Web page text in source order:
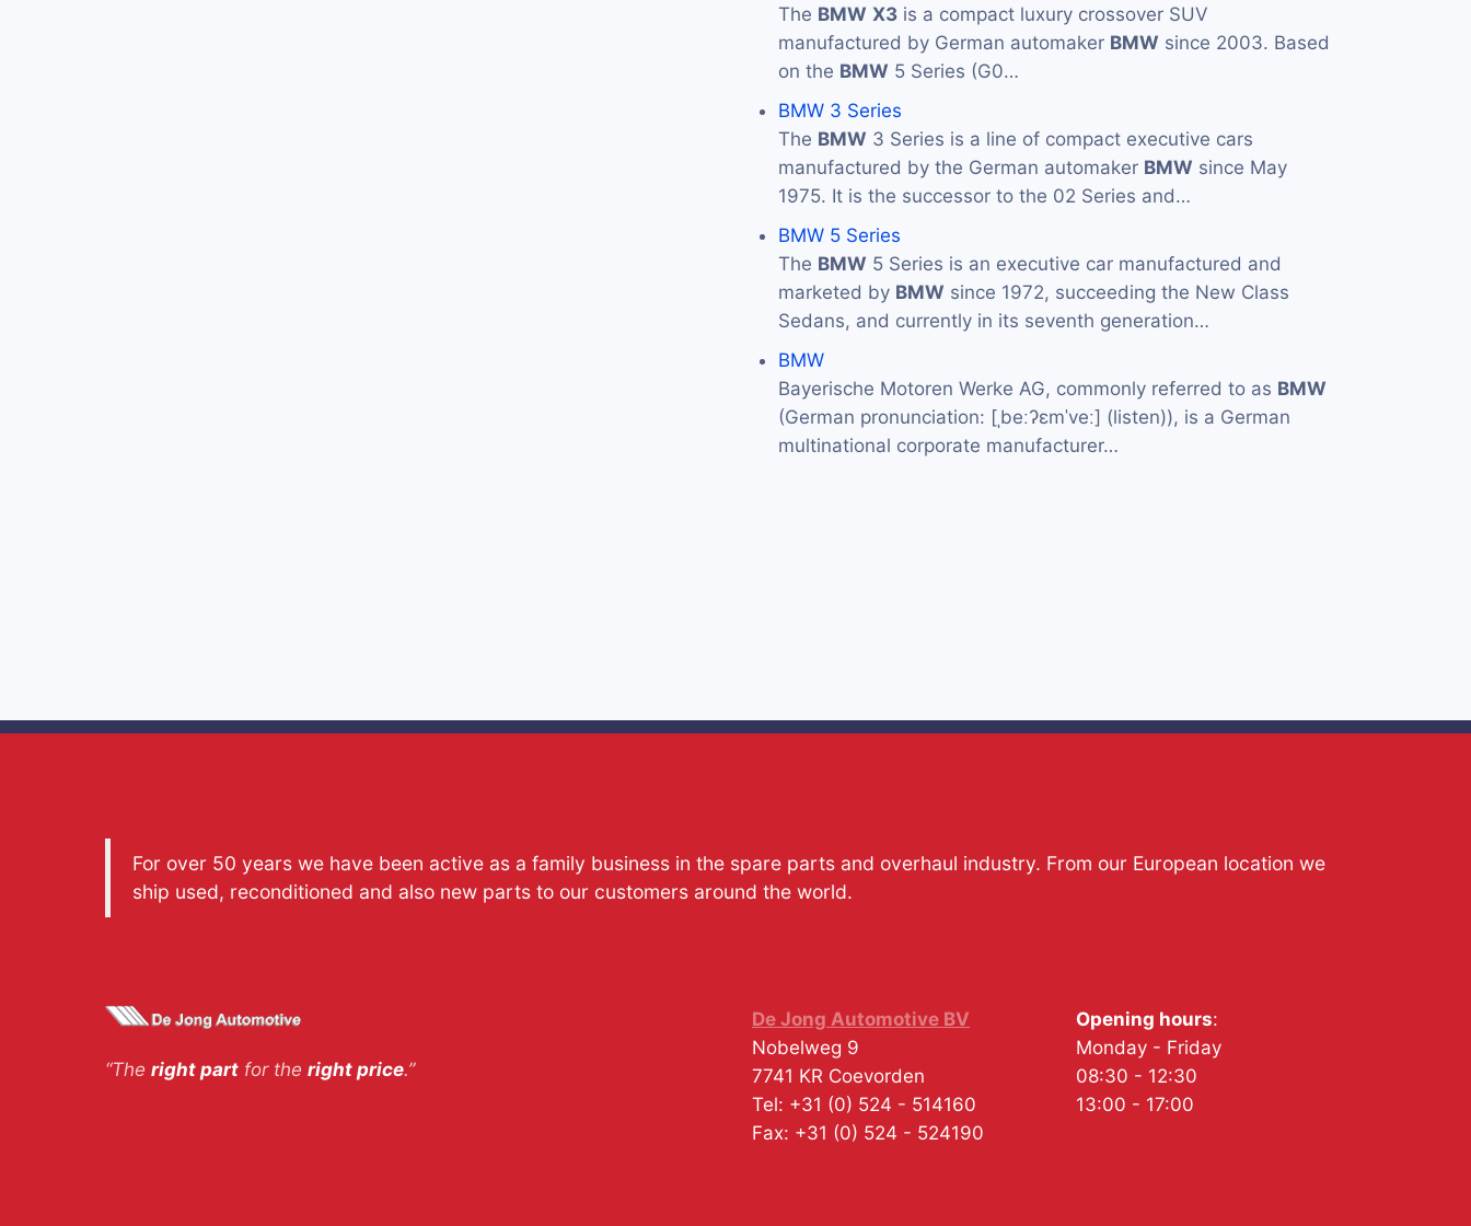
The BMW X3 is a compact luxury crossover SUV
manufactured by German automaker BMW since 2003. Based
on the BMW 5 Series (G0…
BMW 3 Series
The BMW 3 Series is a line of compact executive cars
manufactured by the German automaker BMW since May
1975. It is the successor to the 02 Series and…
BMW 5 Series
The BMW 5 Series is an executive car manufactured and
marketed by BMW since 1972, succeeding the New Class
Sedans, and currently in its seventh generation…
BMW
Bayerische Motoren Werke AG, commonly referred to as BMW
(German pronunciation: [ˌbeːʔɛmˈveː] (listen)), is a German
multinational corporate manufacturer…
For over 50 years we have been active as a family business in the spare parts and overhaul industry. From our European location we
ship used, reconditioned and also new parts to our customers around the world.
“The right part for the right price.”
De Jong Automotive BV
Nobelweg 9
7741 KR Coevorden
Tel: +31 (0) 524 - 514160
Fax: +31 (0) 524 - 524190
Opening hours:
Monday - Friday
08:30 - 12:30
13:00 - 17:00